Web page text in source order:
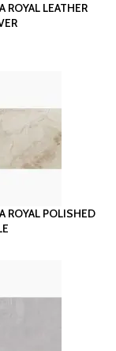
ROYAL LEATHER
ROYAL POLISHED